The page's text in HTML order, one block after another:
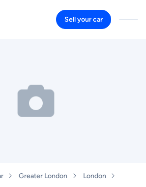
Sell your car
Greater London
London